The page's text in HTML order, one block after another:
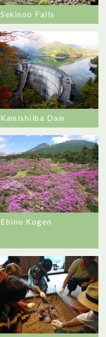
Sekinoo Falls
Kamishiiba Dam
Ebino Kogen